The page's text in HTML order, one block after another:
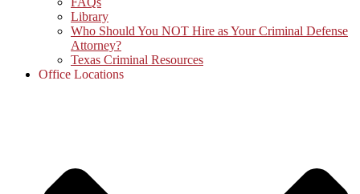
Library
Who Should You NOT Hire as Your Criminal Defense
Attorney?
Texas Criminal Resources
Office Locations